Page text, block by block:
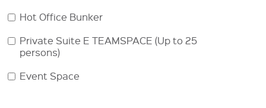
Hot Office Bunker
Private Suite E TEAMSPACE (Up to 25
persons)
Event Space